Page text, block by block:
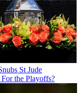
St Jude
the Playoffs?